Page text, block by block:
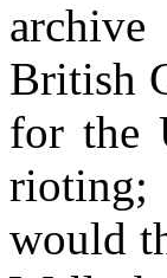
British
for the
rioting;
would